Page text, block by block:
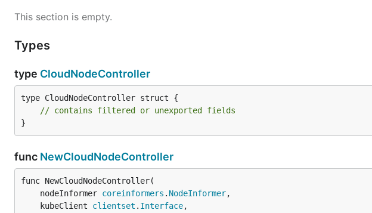
This section is empty.
Types
type CloudNodeController
type CloudNodeController struct {
// contains filtered or unexported fields
}
func NewCloudNodeController
func NewCloudNodeController(
	nodeInformer
coreinformers . NodeInformer,
	kubeClient
clientset . Interface,